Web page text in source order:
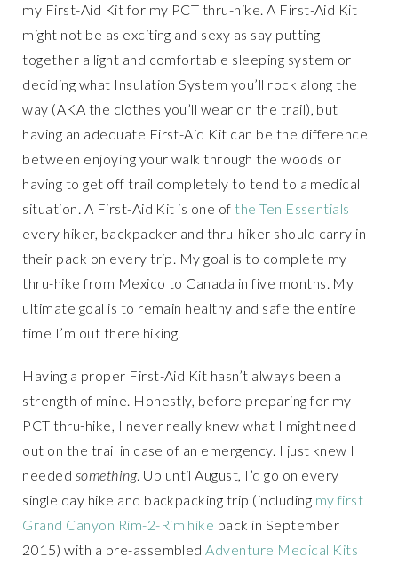
my First-Aid Kit for my PCT thru-hike. A First-Aid Kit
might not be as exciting and sexy as say putting
together a light and comfortable sleeping system or
deciding what Insulation System you’ll rock along the
way (AKA the clothes you’ll wear on the trail), but
having an adequate First-Aid Kit can be the difference
between enjoying your walk through the woods or
having to get off trail completely to tend to a medical
situation. A First-Aid Kit is one of the Ten Essentials
every hiker, backpacker and thru-hiker should carry in
their pack on every trip. My goal is to complete my
thru-hike from Mexico to Canada in five months. My
ultimate goal is to remain healthy and safe the entire
time I’m out there hiking.
Having a proper First-Aid Kit hasn’t always been a
strength of mine. Honestly, before preparing for my
PCT thru-hike, I never really knew what I might need
out on the trail in case of an emergency. I just knew I
needed something. Up until August, I’d go on every
single day hike and backpacking trip (including my first
Grand Canyon Rim-2-Rim hike back in September
2015) with a pre-assembledAdventure Medical Kits